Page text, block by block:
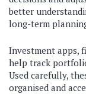
better
long-term
Investment apps,
help track
Used carefully,
organised and